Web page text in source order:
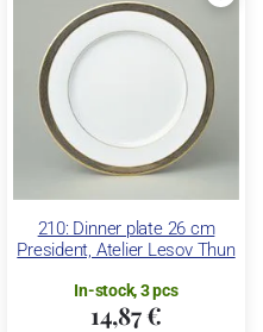
210: Dinner plate 26 cm
President, Atelier Lesov Thun
In-stock, 3 pcs
14,87 €